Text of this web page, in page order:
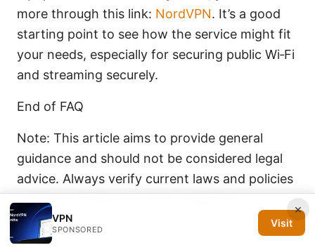
more through this link: NordVPN. It’s a good
starting point to see how the service might fit
your needs, especially for securing public Wi‑Fi
and streaming securely.
End of FAQ
Note: This article aims to provide general
guidance and should not be considered legal
advice. Always verify current laws and policies
related to VPN use in your jurisdiction.
Sources:
×
VPN
SPONSORED
Visit